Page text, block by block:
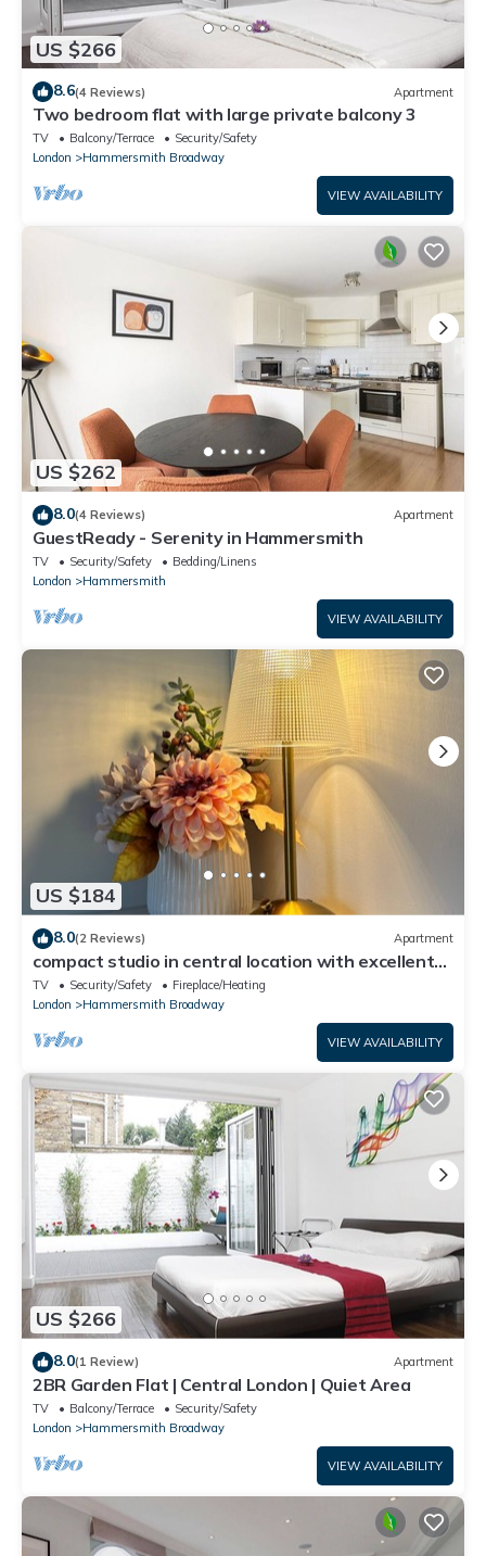
US $266
8.6(4 Reviews) Apartment
Two bedroom flat with large private balcony 3
TV Balcony/Terrace
Security/Safety
London
Hammersmith Broadway
VIEW AVAILABILITY
US $262
8.0(4 Reviews) Apartment
GuestReady - Serenity in Hammersmith
TV Security/Safety
Bedding/Linens
London
Hammersmith
VIEW AVAILABILITY
US $184
8.0(2 Reviews) Apartment
compact studio in central location with excellent
transport links.
TV Security/Safety
Fireplace/Heating
London
Hammersmith Broadway
VIEW AVAILABILITY
US $266
8.0(1 Review) Apartment
2BR Garden Flat | Central London | Quiet Area
TV Balcony/Terrace
Security/Safety
London
Hammersmith Broadway
VIEW AVAILABILITY